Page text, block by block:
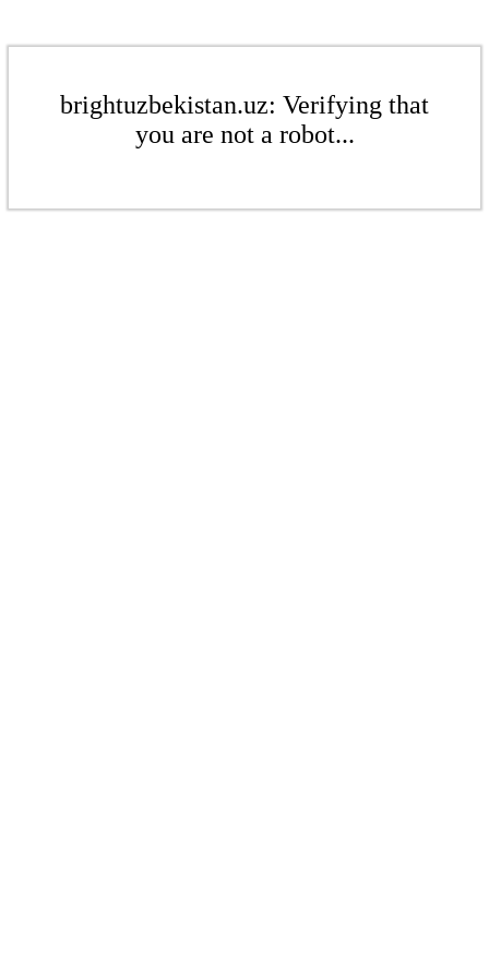
brightuzbekistan.uz: Verifying that
you are not a robot...